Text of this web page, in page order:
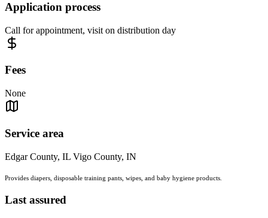
Application process
Call for appointment, visit on distribution day
Fees
None
Service area
Edgar County, IL Vigo County, IN
Provides diapers, disposable training pants, wipes, and baby hygiene products.
Last assured